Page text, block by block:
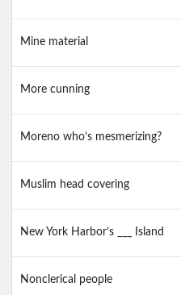
Mine material
More cunning
Moreno who’s mesmerizing?
Muslim head covering
New York Harbor’s ___ Island
Nonclerical people